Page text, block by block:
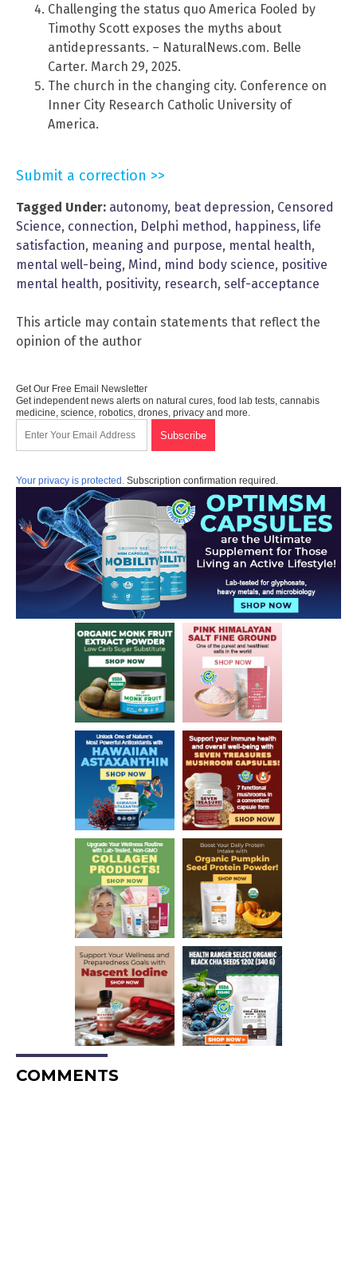
Challenging the status quo America Fooled by
Timothy Scott exposes the myths about
antidepressants. – NaturalNews.com. Belle
Carter. March 29, 2025.
The church in the changing city. Conference on
Inner City Research Catholic University of
America.
Submit a correction >>
Tagged Under: autonomy, beat depression, Censored
Science, connection, Delphi method, happiness, life
satisfaction, meaning and purpose, mental health,
mental well-being, Mind, mind body science, positive
mental health, positivity, research, self-acceptance
This article may contain statements that reflect the
opinion of the author
Get Our Free Email Newsletter
Get independent news alerts on natural cures, food lab tests, cannabis
medicine, science, robotics, drones, privacy and more.
Your privacy is protected. Subscription confirmation required.
COMMENTS